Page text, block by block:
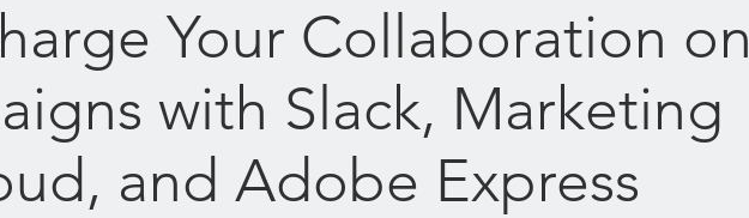
Your Collaboration on
with Slack, Marketing
and Adobe Express